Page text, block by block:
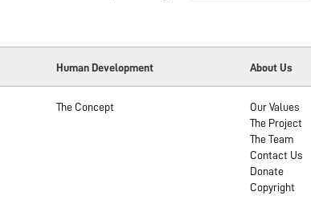
Human Development About Us
The Concept
Our Values
The Project
The Team
Contact Us
Donate
Copyright